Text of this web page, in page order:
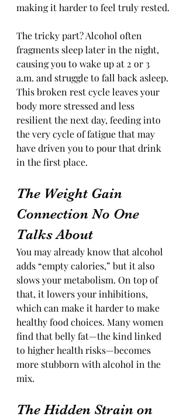
making it harder to feel truly rested.
The tricky part? Alcohol often
fragments sleep later in the night,
causing you to wake up at 2 or 3
a.m. and struggle to fall back asleep.
This broken rest cycle leaves your
body more stressed and less
resilient the next day, feeding into
the very cycle of fatigue that may
have driven you to pour that drink
in the first place.
The Weight Gain
Connection No One
Talks About
You may already know that alcohol
adds “empty calories,” but it also
slows your metabolism. On top of
that, it lowers your inhibitions,
which can make it harder to make
healthy food choices. Many women
find that belly fat—the kind linked
to higher health risks—becomes
more stubborn with alcohol in the
mix.
The Hidden Strain on